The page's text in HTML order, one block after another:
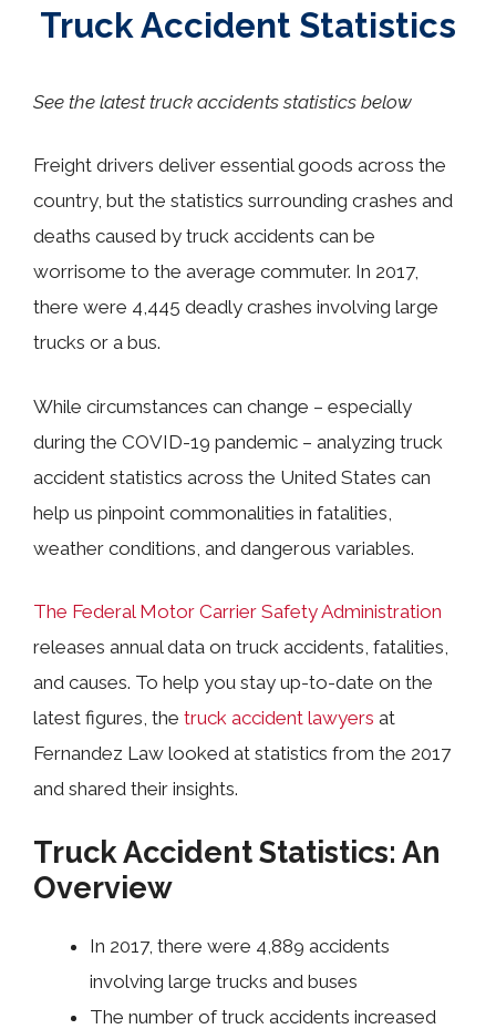
Truck Accident Statistics
See the latest truck accidents statistics below
Freight drivers deliver essential goods across the
country, but the statistics surrounding crashes and
deaths caused by truck accidents can be
worrisome to the average commuter. In 2017,
there were 4,445 deadly crashes involving large
trucks or a bus.
While circumstances can change – especially
during the COVID-19 pandemic – analyzing truck
accident statistics across the United States can
help us pinpoint commonalities in fatalities,
weather conditions, and dangerous variables.
The Federal Motor Carrier Safety Administration
releases annual data on truck accidents, fatalities,
and causes. To help you stay up-to-date on the
latest figures, the truck accident lawyers at
Fernandez Law looked at statistics from the 2017
and shared their insights.
Truck Accident Statistics: An
Overview
In 2017, there were 4,889 accidents
involving large trucks and buses
The number of truck accidents increased